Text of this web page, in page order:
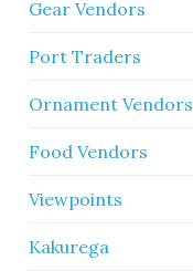
Gear Vendors
Port Traders
Ornament Vendors
Food Vendors
Viewpoints
Kakurega